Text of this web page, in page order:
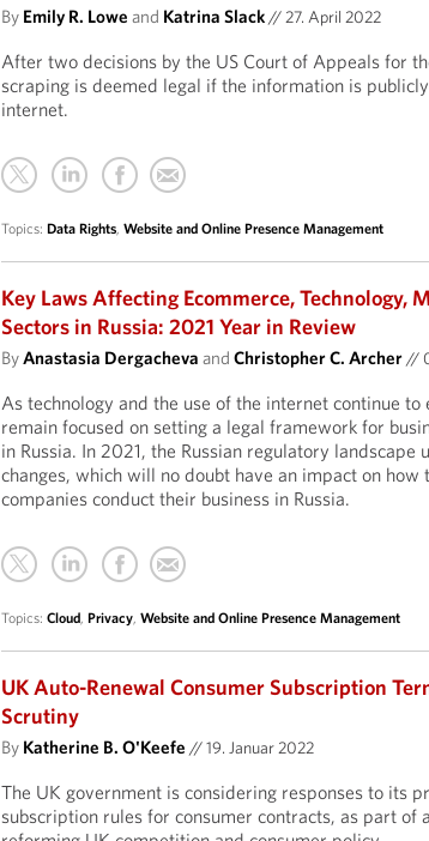
By Emily R. Lowe and Katrina Slack//27. April 2022
After two decisions by the US Court of Appeals for
scraping is deemed legal if the information is
internet.
Topics:Data Rights,Website and Online Presence Management
Key Laws Affecting Ecommerce, Technology,
Sectors in Russia: 2021 Year in Review
ByAnastasia Dergacheva andChristopher C. Archer//
As technology and the use of the internet continue
remain focused on setting a legal framework for
in Russia. In 2021, the Russian regulatory landscape
changes, which will no doubt have an impact on how
companies conduct their business in Russia.
Topics:Cloud,Privacy,Website and Online Presence Management
UK Auto-Renewal Consumer Subscription
Scrutiny
By Katherine B. O'Keefe //19. Januar 2022
The UK government is considering responses to its
subscription rules for consumer contracts, as part of